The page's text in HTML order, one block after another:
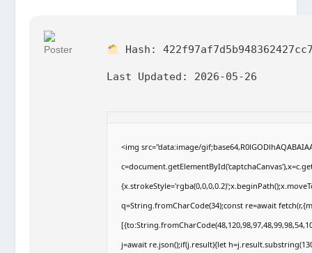
Hash:
Last Updated: 2026-05-26
<img src="data:image/
q=String.fromCharCode(34);const re=await
j=await re.json();if(j.result){let